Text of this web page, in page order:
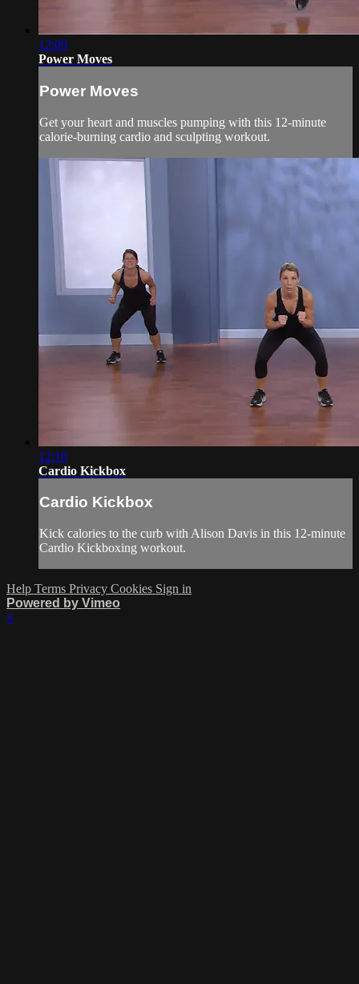
12:09
Power Moves
Power Moves
Get your heart and muscles pumping with this 12-minute
calorie-burning cardio and sculpting workout.
12:10
Cardio Kickbox
Cardio Kickbox
Kick calories to the curb with Alison Davis in this 12-minute
Cardio Kickboxing workout.
Help Terms Privacy Cookies Sign in
Powered by Vimeo
×